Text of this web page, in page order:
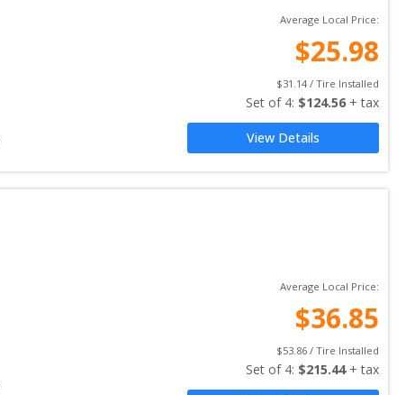
Average Local Price:
$25.98
$31.14 / Tire Installed
Set of 4: $124.56 + tax
View Details
Average Local Price:
$36.85
$53.86 / Tire Installed
Set of 4: $215.44 + tax